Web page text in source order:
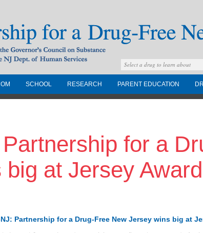
Free New
Council on
the NJ Dept. of
Select a drug to learn about
SCHOOL RESEARCH PARENT EDUCATION
for a
at Jersey
NJ: Partnership for a Drug-Free New Jersey wins big at